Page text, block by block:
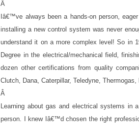
Â
Iâ€™ve always been a hands-on person,
installing a new control system was never
understand it on a more complex level! So in
Degree in the electrical/mechanical field,
dozen other certifications from quality
Clutch, Dana, Caterpillar, Teledyne,
Â
Learning about gas and electrical systems
person. I knew Iâ€™d chosen the right